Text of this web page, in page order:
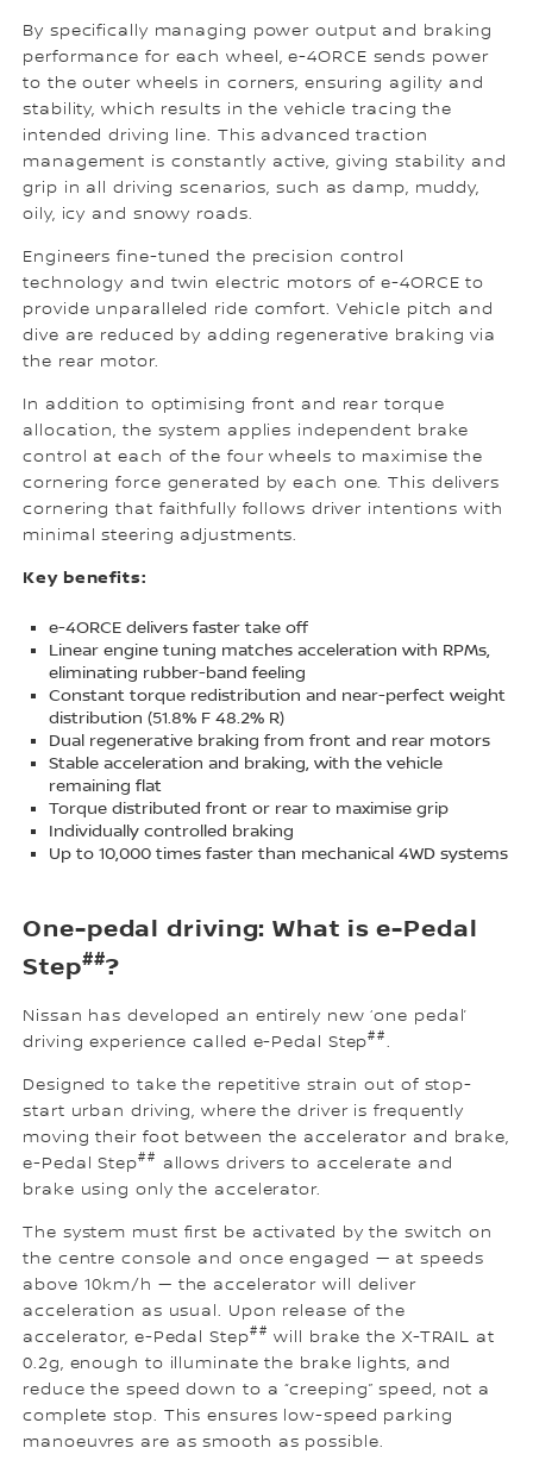
By specifically managing power output and braking
performance for each wheel, e-4ORCE sends power
to the outer wheels in corners, ensuring agility and
stability, which results in the vehicle tracing the
intended driving line. This advanced traction
management is constantly active, giving stability and
grip in all driving scenarios, such as damp, muddy,
oily, icy and snowy roads.
Engineers fine-tuned the precision control
technology and twin electric motors of e-4ORCE to
provide unparalleled ride comfort. Vehicle pitch and
dive are reduced by adding regenerative braking via
the rear motor.
In addition to optimising front and rear torque
allocation, the system applies independent brake
control at each of the four wheels to maximise the
cornering force generated by each one. This delivers
cornering that faithfully follows driver intentions with
minimal steering adjustments.
Key benefits:
e-4ORCE delivers faster take off
Linear engine tuning matches acceleration with RPMs,
eliminating rubber-band feeling
Constant torque redistribution and near-perfect weight
distribution (51.8% F 48.2% R)
Dual regenerative braking from front and rear motors
Stable acceleration and braking, with the vehicle
remaining flat
Torque distributed front or rear to maximise grip
Individually controlled braking
Up to 10,000 times faster than mechanical 4WD systems
One-pedal driving: What is e-Pedal
Step##?
Nissan has developed an entirely new ‘one pedal’
driving experience called e-Pedal Step##.
Designed to take the repetitive strain out of stop-
start urban driving, where the driver is frequently
moving their foot between the accelerator and brake,
e-Pedal Step## allows drivers to accelerate and
brake using only the accelerator.
The system must first be activated by the switch on
the centre console and once engaged — at speeds
above 10km/h — the accelerator will deliver
acceleration as usual. Upon release of the
accelerator, e-Pedal Step## will brake the X-TRAIL at
0.2g, enough to illuminate the brake lights, and
reduce the speed down to a “creeping” speed, not a
complete stop. This ensures low-speed parking
manoeuvres are as smooth as possible.